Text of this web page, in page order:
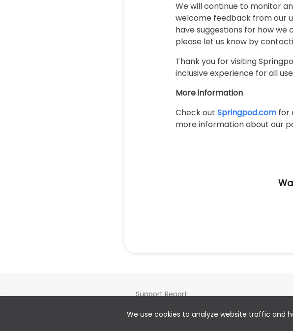
We use cookies to analyze website traffic and
We will continue to monitor
welcome feedback from our
have suggestions for how
please let us know by
Thank you for visiting
inclusive experience for all
More information
Check out Springpod.com for
more information about our
Support Report